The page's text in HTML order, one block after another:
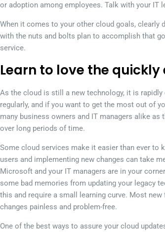
or adoption among employees. Talk with your IT
When it comes to your other cloud goals, clearly
with the nuts and bolts plan to accomplish that
service.
Learn to love the
As the cloud is still a new technology, it is
regularly, and if you want to get the most out of
many business owners and IT managers alike
over long periods of time.
Some cloud services make it easier than ever to
users and implementing new changes can take
Microsoft and your IT managers are in your
some bad memories from updating your legacy
this and require a small learning curve. Most
changes painless and problem-free.
One of the best ways to assure your cloud